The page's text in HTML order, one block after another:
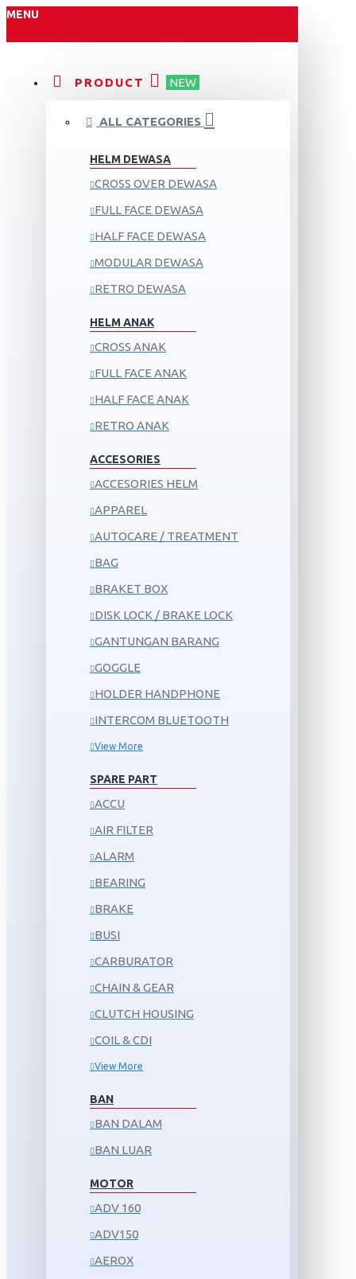
MENU
PRODUCT NEW
ALL CATEGORIES
HELM DEWASA
CROSS OVER DEWASA
FULL FACE DEWASA
HALF FACE DEWASA
MODULAR DEWASA
RETRO DEWASA
HELM ANAK
CROSS ANAK
FULL FACE ANAK
HALF FACE ANAK
RETRO ANAK
ACCESORIES
ACCESORIES HELM
APPAREL
AUTOCARE / TREATMENT
BAG
BRAKET BOX
DISK LOCK / BRAKE LOCK
GANTUNGAN BARANG
GOGGLE
HOLDER HANDPHONE
INTERCOM BLUETOOTH
View More
SPARE PART
ACCU
AIR FILTER
ALARM
BEARING
BRAKE
BUSI
CARBURATOR
CHAIN & GEAR
CLUTCH HOUSING
COIL & CDI
View More
BAN
BAN DALAM
BAN LUAR
MOTOR
ADV 160
ADV150
AEROX